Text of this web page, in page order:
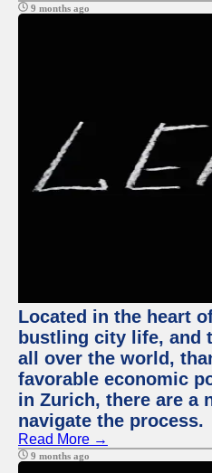
9 months ago
Located in the heart
bustling city life, and
all over the world,
favorable economic
in Zurich, there are a
navigate the process.
Read More →
9 months ago